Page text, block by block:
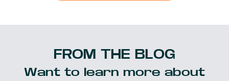
FROM THE BLOG
Want to learn more about